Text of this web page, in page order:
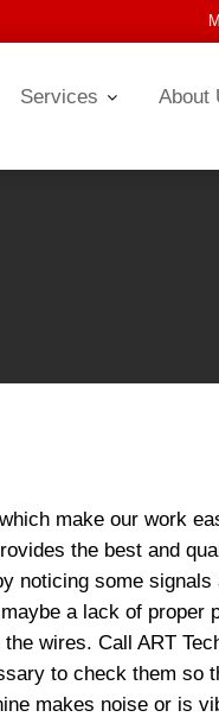
Services About
make our work
the best and
noticing some signals
a lack of
wires. Call ART
to check them so
makes noise or is